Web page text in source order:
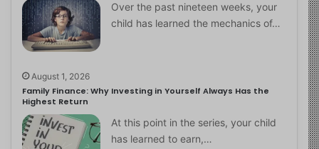
Over the past nineteen weeks, your
child has learned the mechanics of…
August 1, 2026
Family Finance: Why Investing in Yourself Always Has the
Highest Return
At this point in the series, your child
has learned to earn,…